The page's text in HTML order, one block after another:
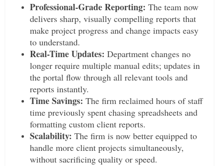
Professional-Grade Reporting: The team now
delivers sharp, visually compelling reports that
make project progress and change impacts easy
to understand.
Real-Time Updates: Department changes no
longer require multiple manual edits; updates in
the portal flow through all relevant tools and
reports instantly.
Time Savings: The firm reclaimed hours of staff
time previously spent chasing spreadsheets and
formatting custom client reports.
Scalability: The firm is now better equipped to
handle more client projects simultaneously,
without sacrificing quality or speed.